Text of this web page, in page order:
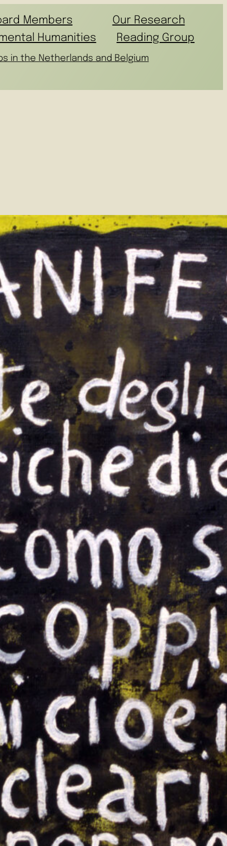
Members
Our Research
Humanities
Reading Group
in the Netherlands and Belgium